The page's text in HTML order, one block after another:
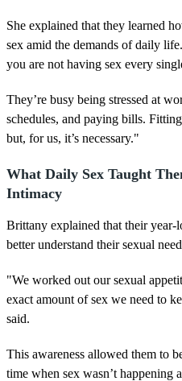
She explained that they learned
sex amid the demands of daily
you are not having sex every
They’re busy being stressed at
schedules, and paying bills.
but, for us, it’s necessary."
What Daily Sex Taught
Intimacy
Brittany explained that their year-
better understand their sexual
"We worked out our sexual
exact amount of sex we need to
said.
This awareness allowed them to
time when sex wasn’t happening